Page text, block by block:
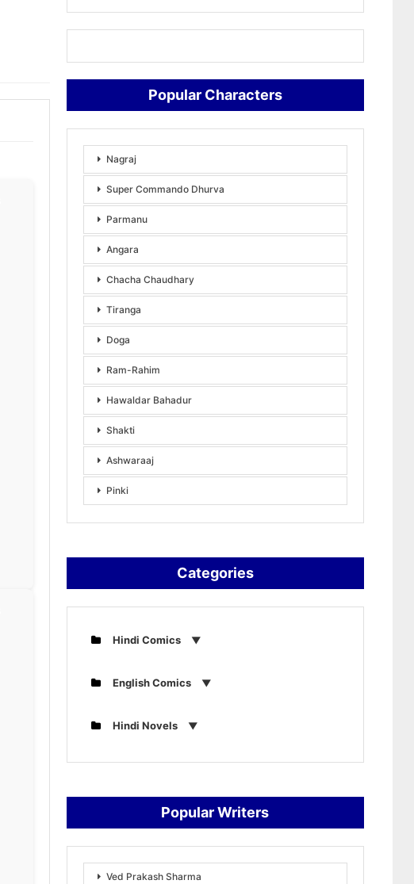
Popular Characters
Nagraj
Super Commando Dhurva
Parmanu
Angara
Chacha Chaudhary
Tiranga
Doga
Ram-Rahim
Hawaldar Bahadur
Shakti
Ashwaraaj
Pinki
Categories
Hindi Comics
English Comics
Hindi Novels
Popular Writers
Ved Prakash Sharma